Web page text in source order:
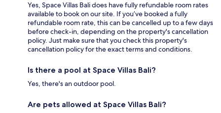
Yes, Space Villas Bali does have fully refundable room rates
available to book on our site. If you’ve booked a fully
refundable room rate, this can be cancelled up to a few days
before check-in, depending on the property's cancellation
policy. Just make sure that you check this property's
cancellation policy for the exact terms and conditions.
Is there a pool at Space Villas Bali?
Yes, there's an outdoor pool.
Are pets allowed at Space Villas Bali?